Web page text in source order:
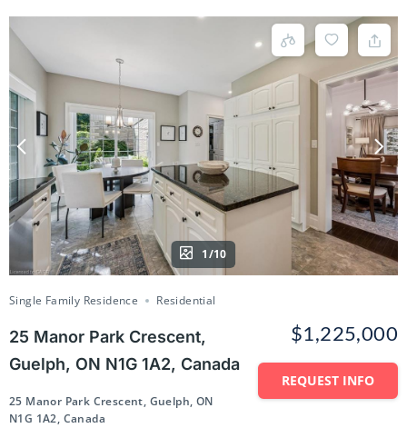
1/10
Single Family Residence Residential
25 Manor Park Crescent,
Guelph, ON N1G 1A2, Canada
25 Manor Park Crescent, Guelph, ON
N1G 1A2, Canada
$1,225,000
REQUEST INFO